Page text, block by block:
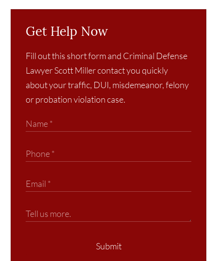
Get Help Now
Fill out this short form and Criminal Defense
Lawyer Scott Miller contact you quickly
about your traffic, DUI, misdemeanor, felony
or probation violation case.
Submit